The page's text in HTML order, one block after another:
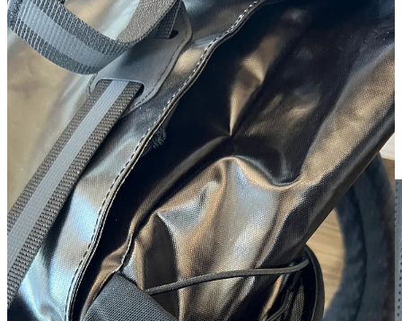
More On The Design
A few years ago, I was skeptical of the roll top design of the pack. I
was never a person who had used a backpack like this and thought I
was set in my ways of using a pack with a zipper. The roll top
design makes perfect sense for a running backpack. It allows you to
shrink and expand the pack depending on what is inside and it also
gives you better water resistance.